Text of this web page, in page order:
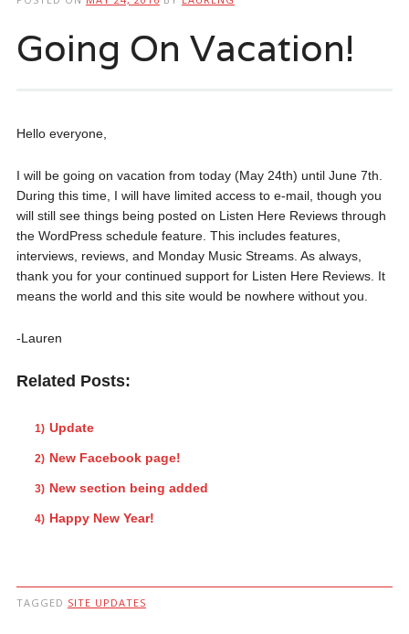
Going On Vacation!
Hello everyone,
I will be going on vacation from today (May 24th) until June 7th.
During this time, I will have limited access to e-mail, though you
will still see things being posted on Listen Here Reviews through
the WordPress schedule feature. This includes features,
interviews, reviews, and Monday Music Streams. As always,
thank you for your continued support for Listen Here Reviews. It
means the world and this site would be nowhere without you.
-Lauren
Related Posts:
Update
New Facebook page!
New section being added
Happy New Year!
TAGGED SITE UPDATES